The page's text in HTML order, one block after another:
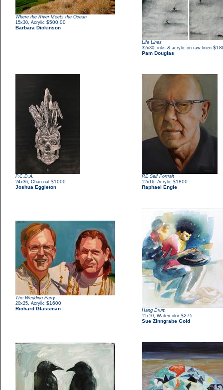
Where the River Meets the Ocean
15x30 Acrylic $500.00
Barbara Dickinson
Life Lines
32x30 inks & acrylic on raw linen
Pam Douglas
P.C.D.A.
24x36 Charcoal $1000
Joshua Eggleton
RE Self Portrait
12x16 Acrylic $1800
Raphael Engle
The Wedding Party
20x25 Acrylic $1600
Richard Glassman
Hang Drum
11x10 Watercolor $275
Sue Zinngrabe Gold